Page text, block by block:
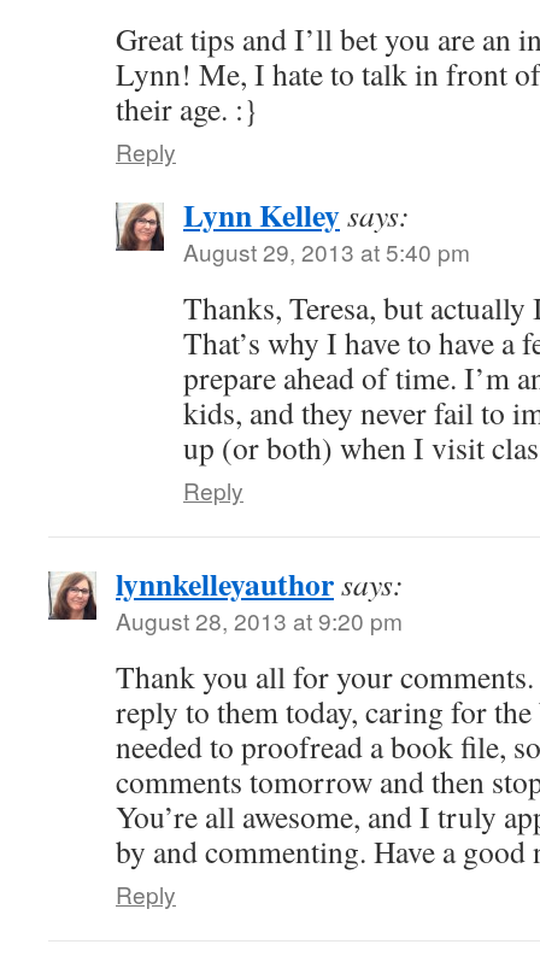
Great tips and I’ll bet you are an
Lynn! Me, I hate to talk in front
their age. :}
Reply
Lynn Kelleysays:
August 29, 2013 at 5:40 pm
Thanks, Teresa, but actually
That’s why I have to have a
prepare ahead of time. I’m
kids, and they never fail to
up (or both) when I visit
Reply
lynnkelleyauthorsays:
August 28, 2013 at 9:20 pm
Thank you all for your comments.
reply to them today, caring for
needed to proofread a book file,
comments tomorrow and then
You’re all awesome, and I truly
by and commenting. Have a good
Reply